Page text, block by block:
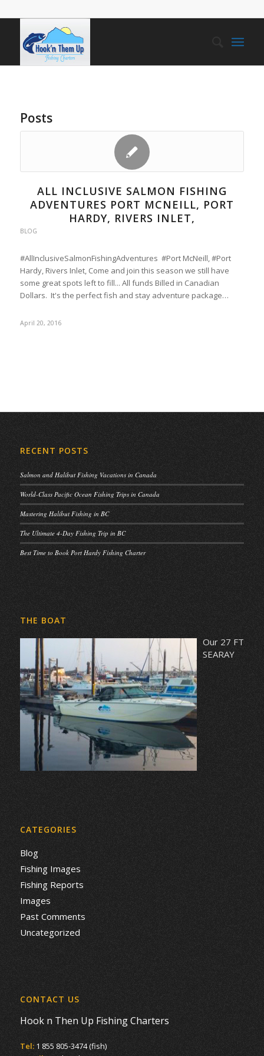
Posts
ALL INCLUSIVE SALMON FISHING
ADVENTURES PORT MCNEILL, PORT
HARDY, RIVERS INLET,
BLOG
#AllInclusiveSalmonFishingAdventures #Port McNeill, #Port
Hardy, Rivers Inlet, Come and join this season we still have
some great spots left to fill... All funds Billed in Canadian
Dollars. It's the perfect fish and stay adventure package…
April 20, 2016
RECENT POSTS
Salmon and Halibut Fishing Vacations in Canada
World-Class Pacific Ocean Fishing Trips in Canada
Mastering Halibut Fishing in BC
The Ultimate 4-Day Fishing Trip in BC
Best Time to Book Port Hardy Fishing Charter
THE BOAT
Our 27 FT
SEARAY
CATEGORIES
Blog
Fishing Images
Fishing Reports
Images
Past Comments
Uncategorized
CONTACT US
Hook n Then Up Fishing Charters
Tel: 1 855 805-3474 (fish)